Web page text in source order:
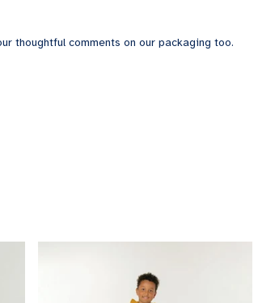
thoughtful comments on our packaging too.